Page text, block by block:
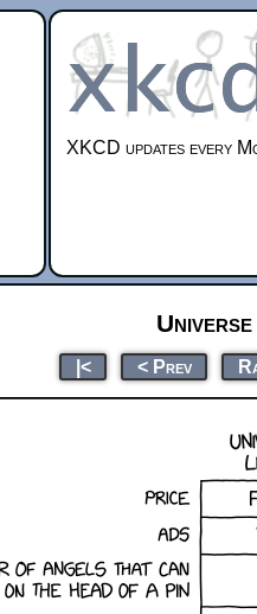
XKCD updates every
|< < Prev